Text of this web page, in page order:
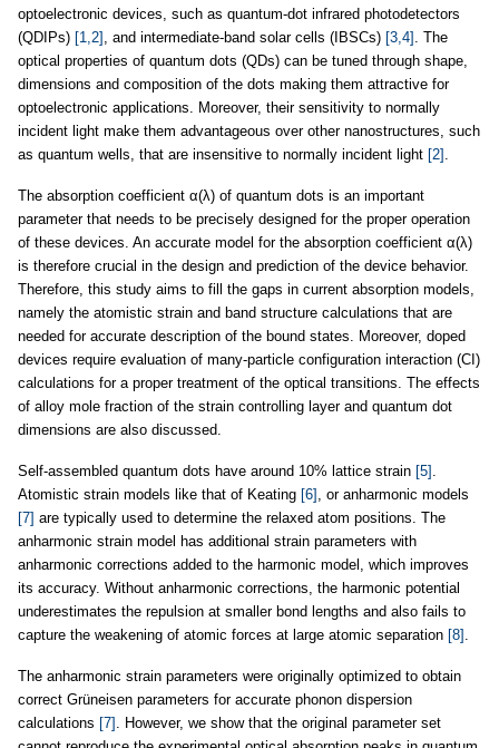
optoelectronic devices, such as quantum-dot infrared photodetectors
(QDIPs) [1,2] , and intermediate-band solar cells (IBSCs) [3,4] . The
optical properties of quantum dots (QDs) can be tuned through shape,
dimensions and composition of the dots making them attractive for
optoelectronic applications. Moreover, their sensitivity to normally
incident light make them advantageous over other nanostructures, such
as quantum wells, that are insensitive to normally incident light [2] .
The absorption coefficient α(λ) of quantum dots is an important
parameter that needs to be precisely designed for the proper operation
of these devices. An accurate model for the absorption coefficient α(λ)
is therefore crucial in the design and prediction of the device behavior.
Therefore, this study aims to fill the gaps in current absorption models,
namely the atomistic strain and band structure calculations that are
needed for accurate description of the bound states. Moreover, doped
devices require evaluation of many-particle configuration interaction (CI)
calculations for a proper treatment of the optical transitions. The effects
of alloy mole fraction of the strain controlling layer and quantum dot
dimensions are also discussed.
Self-assembled quantum dots have around 10% lattice strain [5] .
Atomistic strain models like that of Keating [6] , or anharmonic models
[7] are typically used to determine the relaxed atom positions. The
anharmonic strain model has additional strain parameters with
anharmonic corrections added to the harmonic model, which improves
its accuracy. Without anharmonic corrections, the harmonic potential
underestimates the repulsion at smaller bond lengths and also fails to
capture the weakening of atomic forces at large atomic separation [8] .
The anharmonic strain parameters were originally optimized to obtain
correct Grüneisen parameters for accurate phonon dispersion
calculations [7] . However, we show that the original parameter set